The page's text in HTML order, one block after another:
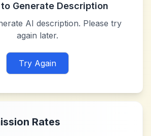
Generate Description
AI description. Please try
again later.
Try Again
Rates